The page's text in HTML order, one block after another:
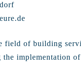
of building
implementation